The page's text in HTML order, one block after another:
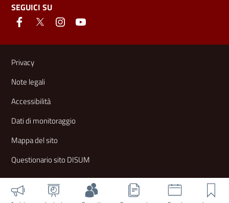
SEGUICI SU
Link e informazioni utili
Privacy
Note legali
Accessibilità
Dati di monitoraggio
Mappa del sito
Questionario sito DISUM